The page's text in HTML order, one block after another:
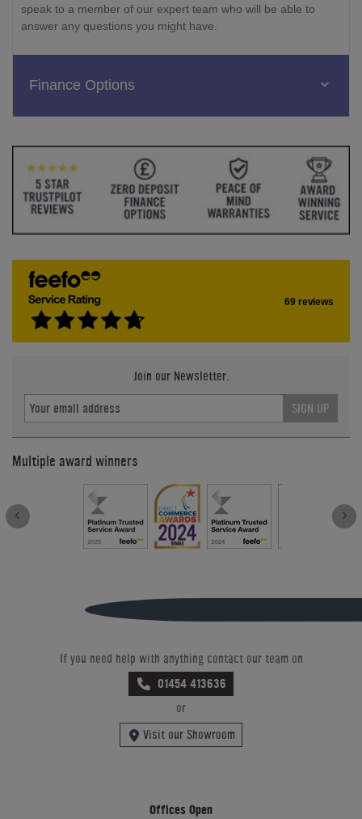
speak to a member of our expert team who will be able to
answer any questions you might have.
Finance Options
69 reviews
Join our Newsletter.
SIGN UP
Multiple award winners
If you need help with anything contact our team on
01454 413636
or
Visit our Showroom
Offices Open